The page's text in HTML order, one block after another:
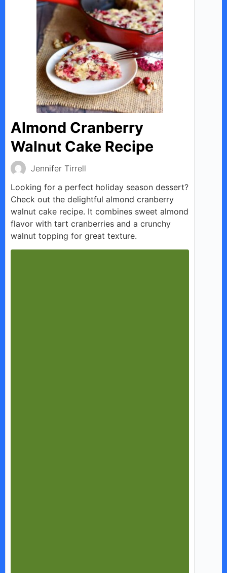
Almond Cranberry
Walnut Cake Recipe
Jennifer Tirrell
Looking for a perfect holiday season dessert?
Check out the delightful almond cranberry
walnut cake recipe. It combines sweet almond
flavor with tart cranberries and a crunchy
walnut topping for great texture.